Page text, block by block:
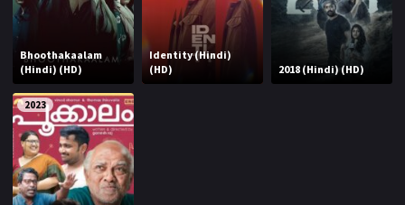
HOLLYWOOD MOVIES
Bhoothakaalam
(Hindi) (HD)
Identity (Hindi)
(HD)
2018 (Hindi) (HD)
2023